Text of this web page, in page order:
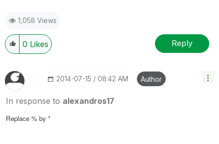
1,058 Views
0 Likes Reply
‎2014-07-15 08:42 AM Author
In response to alexandros17
Replace % by *